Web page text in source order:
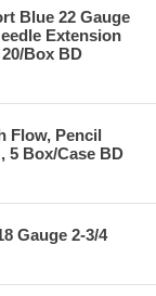
Blue 22 Gauge
Extension
Box BD
Flow, Pencil
5 Box/Case BD
Gauge 2-3/4